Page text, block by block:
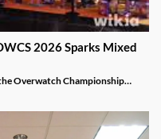
2026 Sparks Mixed
Overwatch Championship